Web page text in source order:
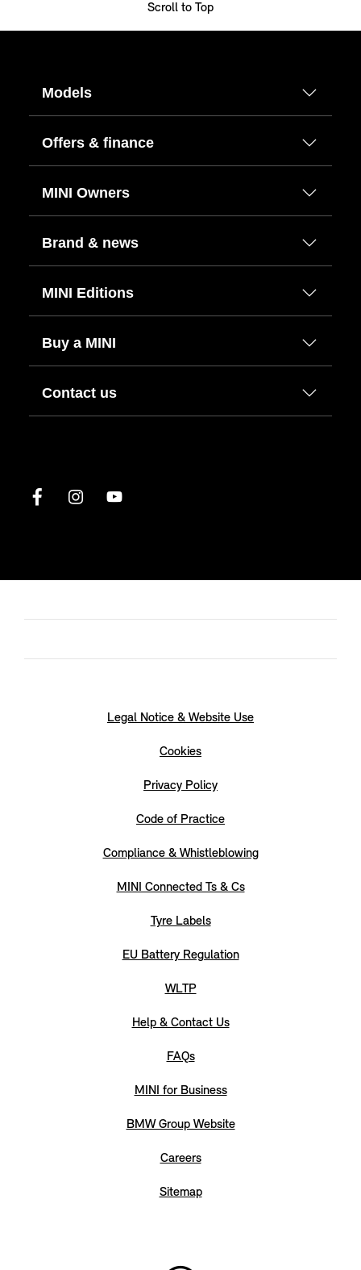
Scroll to Top
Models
Offers & finance
MINI Owners
Brand & news
MINI Editions
Buy a MINI
Contact us
Legal Notice & Website Use
Cookies
Privacy Policy
Code of Practice
Compliance & Whistleblowing
MINI Connected Ts & Cs
Tyre Labels
EU Battery Regulation
WLTP
Help & Contact Us
FAQs
MINI for Business
BMW Group Website
Careers
Sitemap